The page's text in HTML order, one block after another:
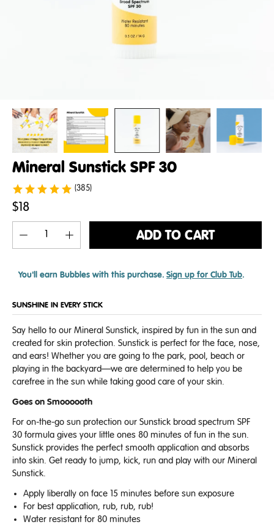
Mineral Sunstick SPF 30
(385)
$18
ADD TO CART
You'll earn Bubbles with this purchase. Sign up for Club Tub.
SUNSHINE IN EVERY STICK
Say hello to our Mineral Sunstick, inspired by fun in the sun and
created for skin protection. Sunstick is perfect for the face, nose,
and ears! Whether you are going to the park, pool, beach or
playing in the backyard—we are determined to help you be
carefree in the sun while taking good care of your skin.
Goes on Smoooooth
For on-the-go sun protection our Sunstick broad spectrum SPF
30 formula gives your little ones 80 minutes of fun in the sun.
Sunstick provides the perfect smooth application and absorbs
into skin. Get ready to jump, kick, run and play with our Mineral
Sunstick.
Apply liberally on face 15 minutes before sun exposure
For best application, rub, rub, rub!
Water resistant for 80 minutes